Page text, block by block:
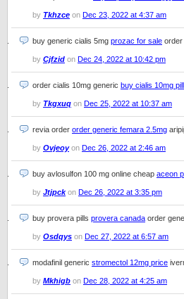
by Tkhzce on Dec 23, 2022 at 4:37 am
buy generic cialis 5mg prozac for sale order
by Cjfzid on Dec 24, 2022 at 10:42 pm
order cialis 10mg generic buy cialis 10mg
by Tkgxuq on Dec 25, 2022 at 10:37 am
revia order order generic femara 2.5mg
by Ovjeoyon Dec 26, 2022 at 2:46 am
buy avlosulfon 100 mg online cheap aceon
by Jtjpckon Dec 26, 2022 at 3:35 pm
buy provera pills provera canada order
by Osdqys on Dec 27, 2022 at 6:57 am
modafinil generic stromectol 12mg price
by Mkhigb on Dec 28, 2022 at 4:25 am